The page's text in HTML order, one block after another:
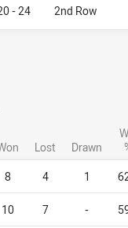
- 24 2nd Row
Lost Drawn
8 4 1
10 7 -